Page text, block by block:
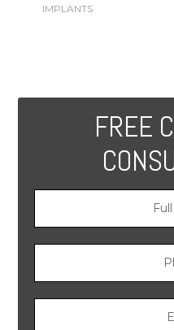
IMPLANTS
FREE